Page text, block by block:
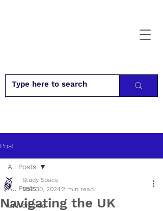
Post
All Posts
Universities
All Posts
Navigating the UK
Study Space
Mar 30, 20242 min read